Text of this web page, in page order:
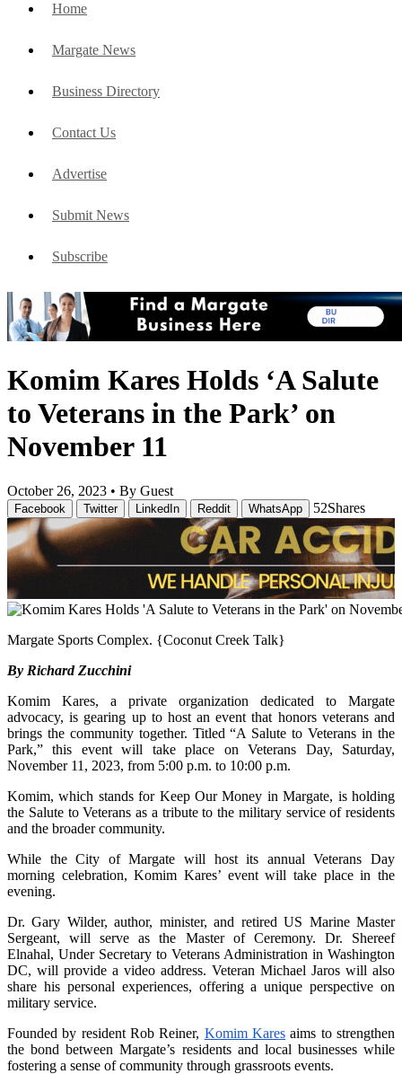
Home
Margate News
Business Directory
Contact Us
Advertise
Submit News
Subscribe
Komim Kares Holds ‘A Salute
to Veterans in the Park’ on
November 11
October 26, 2023 • By Guest
Facebook Twitter LinkedIn Reddit WhatsApp 52Shares
Margate Sports Complex. {Coconut Creek Talk}
By Richard Zucchini
Komim Kares, a private organization dedicated to Margate
advocacy, is gearing up to host an event that honors veterans and
brings the community together. Titled “A Salute to Veterans in the
Park,” this event will take place on Veterans Day, Saturday,
November 11, 2023, from 5:00 p.m. to 10:00 p.m.
Komim, which stands for Keep Our Money in Margate, is holding
the Salute to Veterans as a tribute to the military service of residents
and the broader community.
While the City of Margate will host its annual Veterans Day
morning celebration, Komim Kares’ event will take place in the
evening.
Dr. Gary Wilder, author, minister, and retired US Marine Master
Sergeant, will serve as the Master of Ceremony. Dr. Shereef
Elnahal, Under Secretary to Veterans Administration in Washington
DC, will provide a video address. Veteran Michael Jaros will also
share his personal experiences, offering a unique perspective on
military service.
Founded by resident Rob Reiner, Komim Kares aims to strengthen
the bond between Margate’s residents and local businesses while
fostering a sense of community through grassroots events.